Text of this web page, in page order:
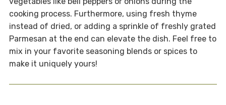
cooking process. Furthermore, using fresh thyme
instead of dried, or adding a sprinkle of freshly grated
Parmesan at the end can elevate the dish. Feel free to
mix in your favorite seasoning blends or spices to
make it uniquely yours!